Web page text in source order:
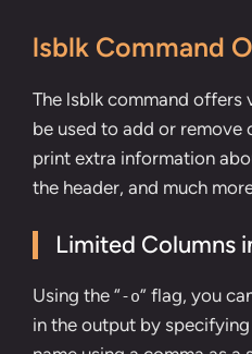
lsblk Command
The lsblk command offers
be used to add or remove
print extra information
the header, and much
Limited Columns
Using the “-o” flag, you
in the output by